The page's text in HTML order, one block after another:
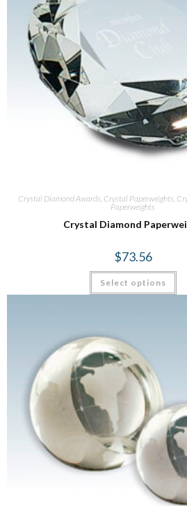
Crystal Diamond Awards, Crystal Paperweights,
Paperweights
Crystal Diamond
$73.56
Select options